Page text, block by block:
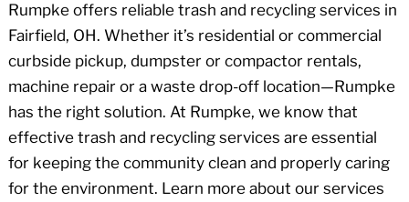
Rumpke offers reliable trash and recycling services in
Fairfield, OH. Whether it’s residential or commercial
curbside pickup, dumpster or compactor rentals,
machine repair or a waste drop-off location—Rumpke
has the right solution. At Rumpke, we know that
effective trash and recycling services are essential
for keeping the community clean and properly caring
for the environment. Learn more about our services